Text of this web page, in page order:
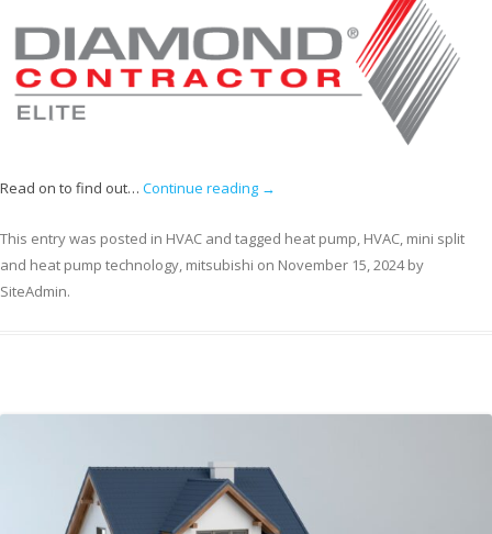
Read on to find out… Continue reading →
This entry was posted in HVAC and tagged heat pump, HVAC, mini split
and heat pump technology, mitsubishi on November 15, 2024by
SiteAdmin.